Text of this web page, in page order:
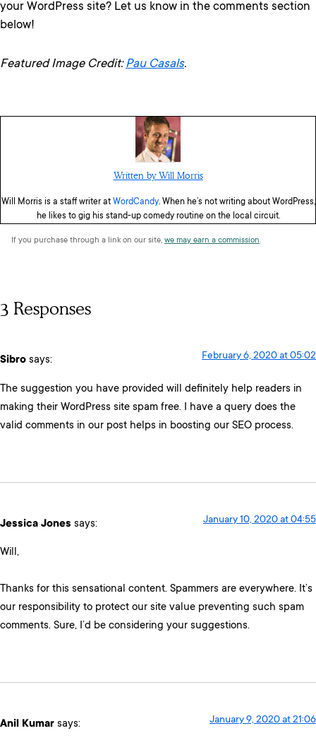
your WordPress site? Let us know in the comments section
below!
Featured Image Credit:Pau Casals.
Written by Will Morris
Will Morris is a staff writer at WordCandy. When he’s not writing about WordPress,
he likes to gig his stand-up comedy routine on the local circuit.
If you purchase through a link on our site, we may earn a commission.
3 Responses
Sibro says: February 6, 2020 at 05:02
The suggestion you have provided will definitely help readers in
making their WordPress site spam free. I have a query does the
valid comments in our post helps in boosting our SEO process.
Jessica Jones says: January 10, 2020 at 04:55
Will,
Thanks for this sensational content. Spammers are everywhere. It’s
our responsibility to protect our site value preventing such spam
comments. Sure, I’d be considering your suggestions.
Anil Kumar says: January 9, 2020 at 21:06